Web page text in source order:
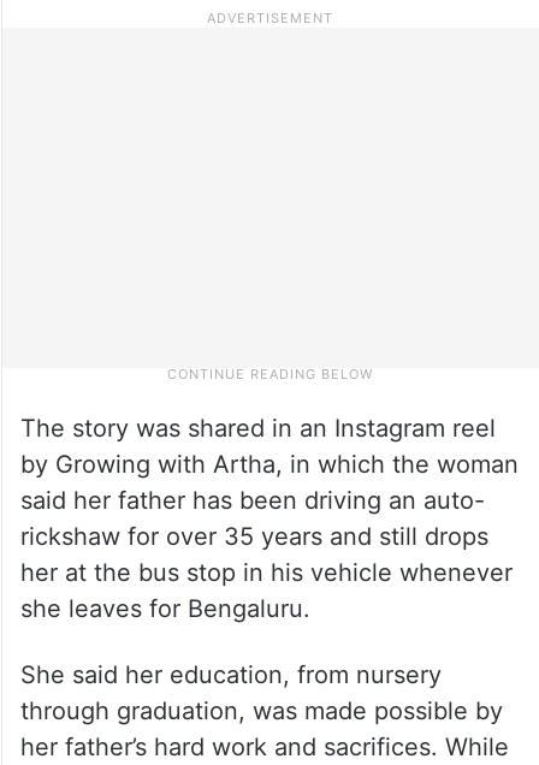
The story was shared in an Instagram reel
by Growing with Artha, in which the woman
said her father has been driving an auto-
rickshaw for over 35 years and still drops
her at the bus stop in his vehicle whenever
she leaves for Bengaluru.
She said her education, from nursery
through graduation, was made possible by
her father’s hard work and sacrifices. While